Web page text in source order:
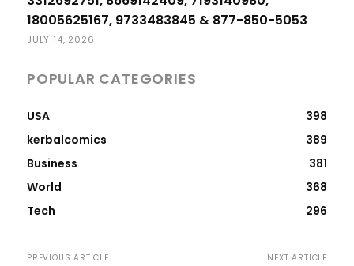
18005625167, 9733483845 & 877-850-5053
JULY 14, 2026
POPULAR CATEGORIES
USA
398
kerbalcomics
389
Business
381
World
368
Tech
296
PREVIOUS ARTICLE NEXT ARTICLE